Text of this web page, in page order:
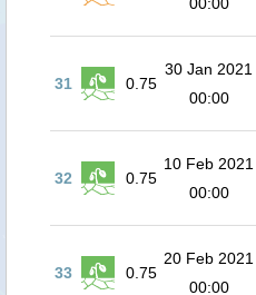
31 0.75
30 Jan 2021
00:00
32 0.75
10 Feb 2021
00:00
33 0.75
20 Feb 2021
00:00